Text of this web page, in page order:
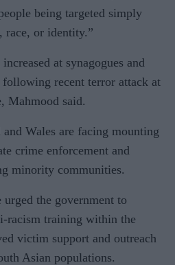
being targeted simply
race, or identity.”
at synagogues and
recent terror attack at
Mahmood said.
Wales are facing mounting
crime enforcement and
minority communities.
the government to
racism training within the
victim support and outreach
Asian populations.